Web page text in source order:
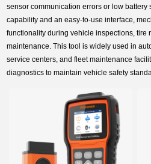
sensor communication errors or low battery
capability and an easy-to-use interface,
functionality during vehicle inspections, tire
maintenance. This tool is widely used in
service centers, and fleet maintenance
diagnostics to maintain vehicle safety